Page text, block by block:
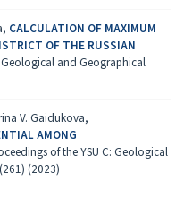
CALCULATION OF MAXIMUM
OF THE RUSSIAN
and Geographical
V. Gaidukova,
AMONG
of the YSU C: Geological
(2023)